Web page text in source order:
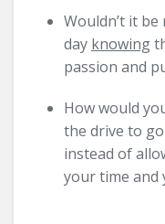
Wouldn’t it
day knowing
passion and
How would
the drive to
instead of
your time and